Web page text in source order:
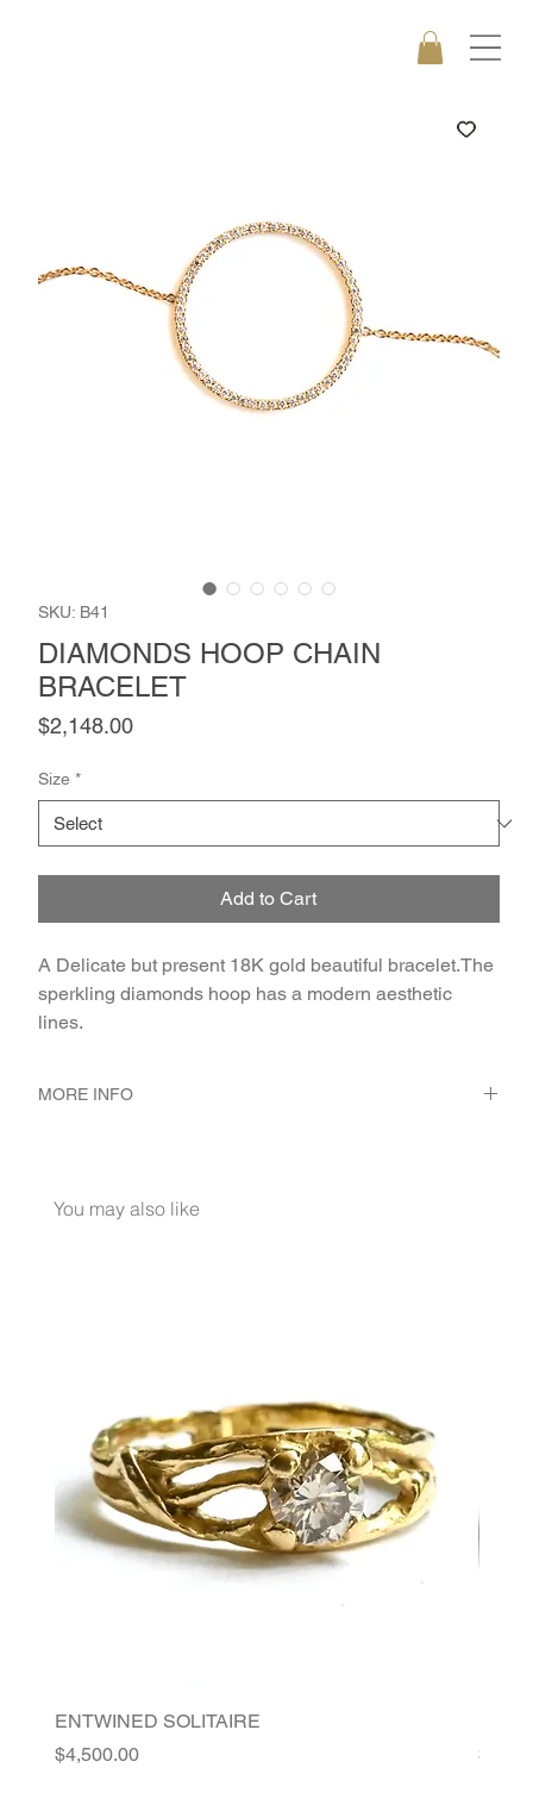
SKU: B41
DIAMONDS HOOP CHAIN
BRACELET
$2,148.00Price
Size *
Add to Cart
A Delicate but present 18K gold beautiful bracelet.The
sperkling diamonds hoop has a modern aesthetic
lines.
MORE INFO
GEMSTONES White Diamond 56 - Pcs. 0.3 Ct.
You may also like
ENTWINED SOLITAIRE
Price
$4,500.00
Price